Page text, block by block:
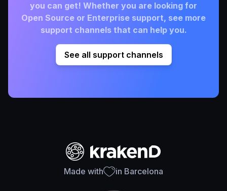
you can get! Whether you are looking for
Open Source or Enterprise support, see more
support channels that can help you.
See all support channels
Made with in Barcelona